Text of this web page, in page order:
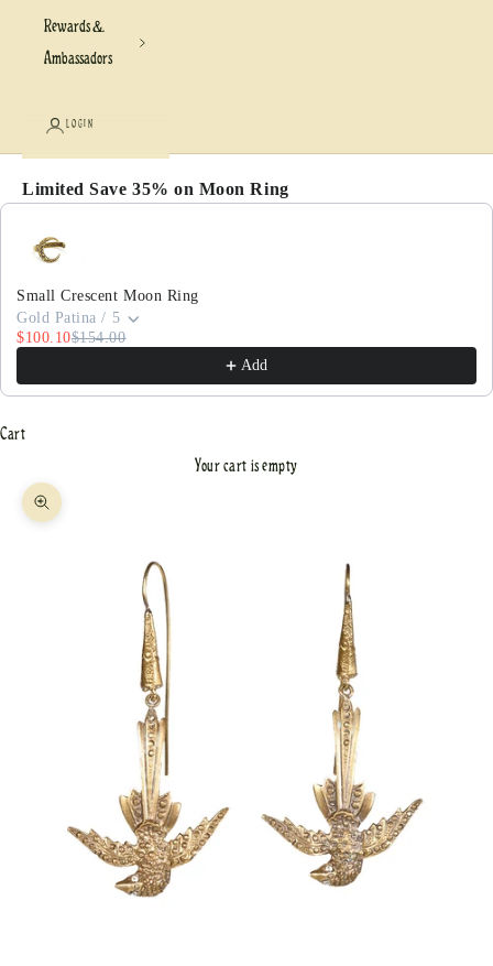
Rewards &
Ambassadors
LOGIN
Limited Save 35% on Moon Ring
Use the Previous and Next buttons to navigate through
Small Crescent Moon Ring
Gold Patina / 5
$100.10$154.00
Add
Cart
Your cart is empty
Zoom picture